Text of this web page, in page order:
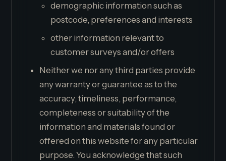
demographic information such as
postcode, preferences and interests
other information relevant to
customer surveys and/or offers
Neither we nor any third parties provide
any warranty or guarantee as to the
accuracy, timeliness, performance,
completeness or suitability of the
information and materials found or
offered on this website for any particular
purpose. You acknowledge that such